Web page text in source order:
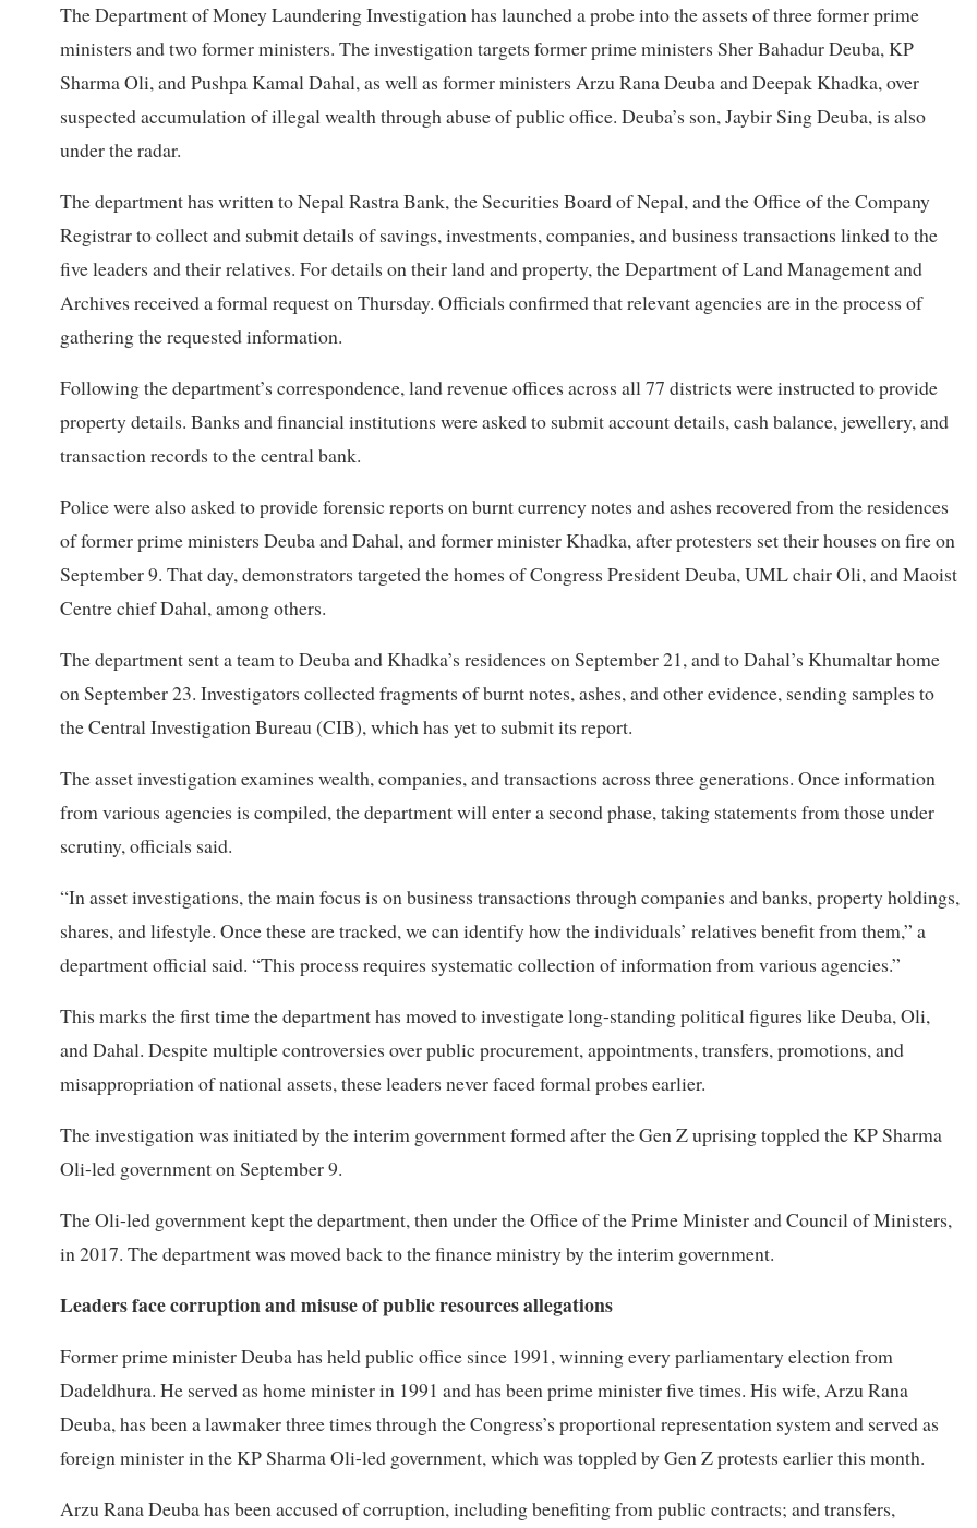
The Department of Money Laundering Investigation has launched a probe into the assets of three former prime
ministers and two former ministers. The investigation targets former prime ministers Sher Bahadur Deuba, KP
Sharma Oli, and Pushpa Kamal Dahal, as well as former ministers Arzu Rana Deuba and Deepak Khadka, over
suspected accumulation of illegal wealth through abuse of public office. Deuba’s son, Jaybir Sing Deuba, is also
under the radar.
The department has written to Nepal Rastra Bank, the Securities Board of Nepal, and the Office of the Company
Registrar to collect and submit details of savings, investments, companies, and business transactions linked to the
five leaders and their relatives. For details on their land and property, the Department of Land Management and
Archives received a formal request on Thursday. Officials confirmed that relevant agencies are in the process of
gathering the requested information.
Following the department’s correspondence, land revenue offices across all 77 districts were instructed to provide
property details. Banks and financial institutions were asked to submit account details, cash balance, jewellery, and
transaction records to the central bank.
Police were also asked to provide forensic reports on burnt currency notes and ashes recovered from the residences
of former prime ministers Deuba and Dahal, and former minister Khadka, after protesters set their houses on fire on
September 9. That day, demonstrators targeted the homes of Congress President Deuba, UML chair Oli, and Maoist
Centre chief Dahal, among others.
The department sent a team to Deuba and Khadka’s residences on September 21, and to Dahal’s Khumaltar home
on September 23. Investigators collected fragments of burnt notes, ashes, and other evidence, sending samples to
the Central Investigation Bureau (CIB), which has yet to submit its report.
The asset investigation examines wealth, companies, and transactions across three generations. Once information
from various agencies is compiled, the department will enter a second phase, taking statements from those under
scrutiny, officials said.
“In asset investigations, the main focus is on business transactions through companies and banks, property holdings,
shares, and lifestyle. Once these are tracked, we can identify how the individuals’ relatives benefit from them,” a
department official said. “This process requires systematic collection of information from various agencies.”
This marks the first time the department has moved to investigate long-standing political figures like Deuba, Oli,
and Dahal. Despite multiple controversies over public procurement, appointments, transfers, promotions, and
misappropriation of national assets, these leaders never faced formal probes earlier.
The investigation was initiated by the interim government formed after the Gen Z uprising toppled the KP Sharma
Oli-led government on September 9.
The Oli-led government kept the department, then under the Office of the Prime Minister and Council of Ministers,
in 2017. The department was moved back to the finance ministry by the interim government.
Leaders face corruption and misuse of public resources allegations
Former prime minister Deuba has held public office since 1991, winning every parliamentary election from
Dadeldhura. He served as home minister in 1991 and has been prime minister five times. His wife, Arzu Rana
Deuba, has been a lawmaker three times through the Congress’s proportional representation system and served as
foreign minister in the KP Sharma Oli-led government, which was toppled by Gen Z protests earlier this month.
Arzu Rana Deuba has been accused of corruption, including benefiting from public contracts; and transfers,